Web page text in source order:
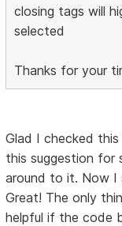
closing tags will
selected
Thanks for your
Glad I checked
this suggestion for
around to it. Now I
Great! The only
helpful if the code